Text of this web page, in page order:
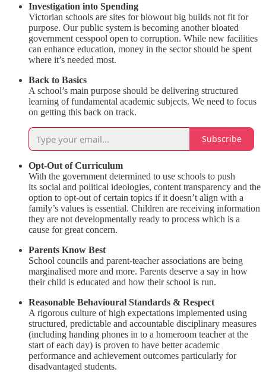
Investigation into Spending
Victorian schools are sites for blowout big builds not fit for
purpose. Our public system is becoming another bloated
government cesspool open to corruption. While new facilities
can enhance education, money in the sector should be spent
where it’s needed most.
Back to Basics
A school’s main purpose should be delivering structured
learning of fundamental academic subjects. We need to focus
on getting this back on track.
Subscribe
Opt-Out of Curriculum
With the government determined to use schools to push
its social and political ideologies, content transparency and the
option to opt-out of certain topics if it doesn’t align with a
family’s values is essential. Children are receiving information
they are not developmentally ready to process which is a
cause for great concern.
Parents Know Best
School councils and parent-teacher associations are being
marginalised more and more. Parents deserve a say in how
their child is educated and how their school is run.
Reasonable Behavioural Standards & Respect
A rigorous culture of high expectations implemented using
structured, predictable and accountable disciplinary measures
(including handing phones in to a homeroom teacher at the
start of each day) is proven to have better academic
performance and achievement outcomes particularly for
disadvantaged students.